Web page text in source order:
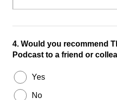
4. Would you recommend
Podcast to a friend or
Yes
No